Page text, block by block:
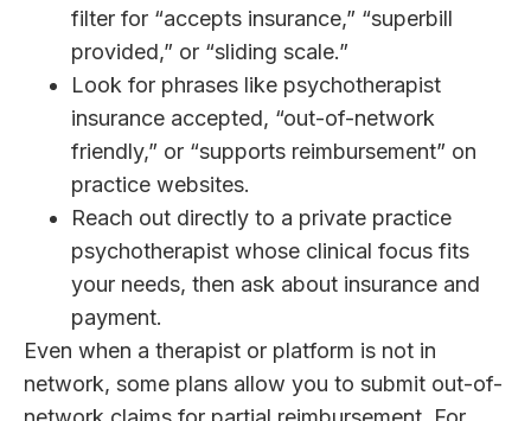
filter for “accepts insurance,” “superbill
provided,” or “sliding scale.”
Look for phrases like psychotherapist
insurance accepted, “out-of-network
friendly,” or “supports reimbursement” on
practice websites.
Reach out directly to a private practice
psychotherapist whose clinical focus fits
your needs, then ask about insurance and
payment.
Even when a therapist or platform is not in
network, some plans allow you to submit out-of-